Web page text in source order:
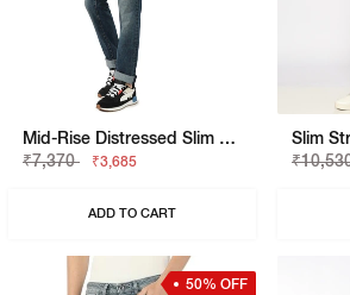
Mid-Rise Distressed Slim Fit Denim
₹7,370
₹3,685
ADD TO CART
50% OFF